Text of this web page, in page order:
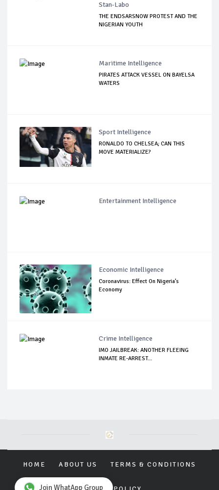
Stan-Labo
THE ENDSARSNOW PROTEST AND THE
NIGERIAN YOUTH
Maritime Intelligence
PIRATES ATTACK VESSEL ON BAYELSA
WATERS
Sport Intelligence
RONALDO TO CHELSEA; CAN THIS
MOVE MATERIALIZE?
Entertainment Intelligence
Economic Intelligence
Coronavirus: Effect On Nigeria’s
Economy
Crime Intelligence
IMO JAILBREAK: ANOTHER FLEEING
INMATE RE-ARREST...
HOME ABOUT US TERMS & CONDITIONS
Join WhatApp Group